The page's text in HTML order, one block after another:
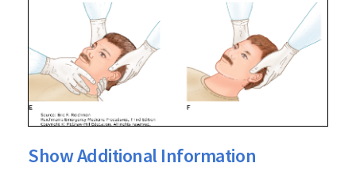
Show Additional Information